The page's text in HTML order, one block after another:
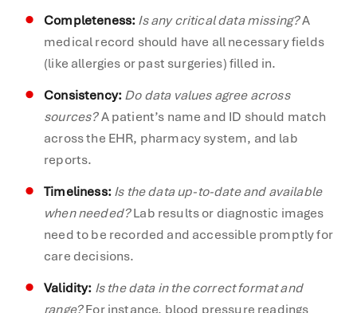
Completeness:Is any critical data missing?A
medical record should have all necessary fields
(like allergies or past surgeries) filled in.
Consistency:Do data values agree across
sources?A patient’s name and ID should match
across the EHR, pharmacy system, and lab
reports.
Timeliness:Is the data up-to-date and available
when needed?Lab results or diagnostic images
need to be recorded and accessible promptly for
care decisions.
Validity: Is the data in the correct format and
range?For instance, blood pressure readings